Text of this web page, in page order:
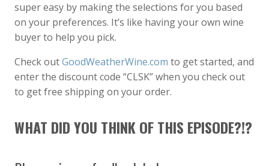
super easy by making the selections for you based
on your preferences. It’s like having your own wine
buyer to help you pick.
Check outGoodWeatherWine.com to get started, and
enter the discount code “CLSK” when you check out
to get free shipping on your order.
WHAT DID YOU THINK OF THIS EPISODE?!?